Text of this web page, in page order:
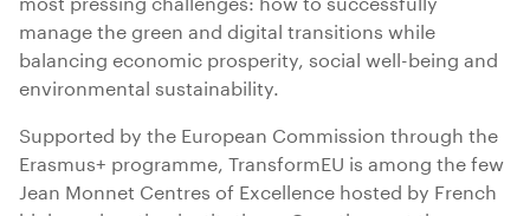
manage the green and digital transitions while
balancing economic prosperity, social well-being and
environmental sustainability.
Supported by the European Commission through the
Erasmus+ programme, TransformEU is among the few
Jean Monnet Centres of Excellence hosted by French